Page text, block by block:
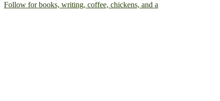
Follow for books, writing, coffee, chickens, and a